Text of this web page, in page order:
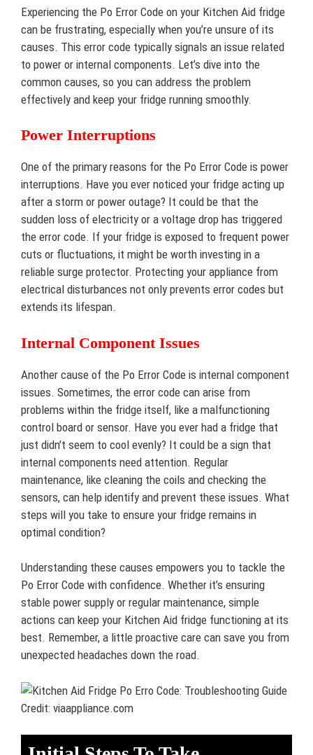
Experiencing the Po Error Code on your Kitchen Aid fridge
can be frustrating, especially when you’re unsure of its
causes. This error code typically signals an issue related
to power or internal components. Let’s dive into the
common causes, so you can address the problem
effectively and keep your fridge running smoothly.
Power Interruptions
One of the primary reasons for the Po Error Code is power
interruptions. Have you ever noticed your fridge acting up
after a storm or power outage? It could be that the
sudden loss of electricity or a voltage drop has triggered
the error code. If your fridge is exposed to frequent power
cuts or fluctuations, it might be worth investing in a
reliable surge protector. Protecting your appliance from
electrical disturbances not only prevents error codes but
extends its lifespan.
Internal Component Issues
Another cause of the Po Error Code is internal component
issues. Sometimes, the error code can arise from
problems within the fridge itself, like a malfunctioning
control board or sensor. Have you ever had a fridge that
just didn’t seem to cool evenly? It could be a sign that
internal components need attention. Regular
maintenance, like cleaning the coils and checking the
sensors, can help identify and prevent these issues. What
steps will you take to ensure your fridge remains in
optimal condition?
Understanding these causes empowers you to tackle the
Po Error Code with confidence. Whether it’s ensuring
stable power supply or regular maintenance, simple
actions can keep your Kitchen Aid fridge functioning at its
best. Remember, a little proactive care can save you from
unexpected headaches down the road.
Credit: viaappliance.com